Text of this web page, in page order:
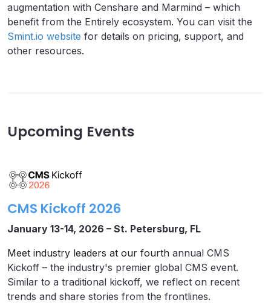
augmentation with Censhare and Marmind – which
benefit from the Entirely ecosystem. You can visit the
Smint.io website for details on pricing, support, and
other resources.
Upcoming Events
CMS Kickoff 2026
January 13-14, 2026 – St. Petersburg, FL
Meet industry leaders at our fourth annual CMS
Kickoff – the industry's premier global CMS event.
Similar to a traditional kickoff, we reflect on recent
trends and share stories from the frontlines.